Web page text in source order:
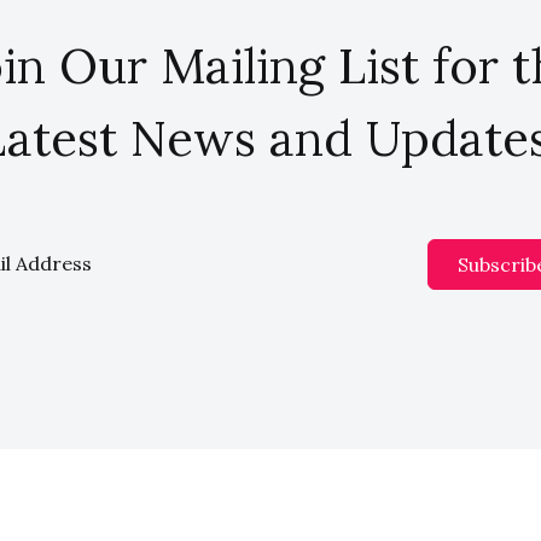
Our Mailing List for
News and